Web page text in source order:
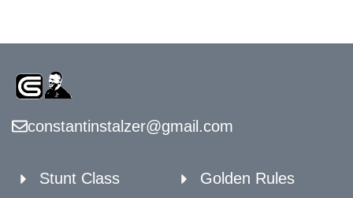
constantinstalzer@gmail.com
Stunt Class
Golden Rules